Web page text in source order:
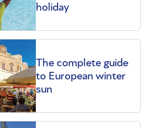
holiday
The complete guide
to European winter
sun